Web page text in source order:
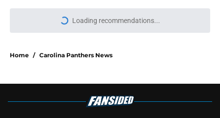
Loading recommendations...
Please wait while we load
Home / Carolina Panthers News